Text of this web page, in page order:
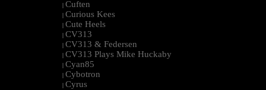
| Cuften
| Curious Kees
| Cute Heels
| CV313
| CV313 & Federsen
| CV313 Plays Mike Huckaby
| Cyan85
| Cybotron
| Cyrus